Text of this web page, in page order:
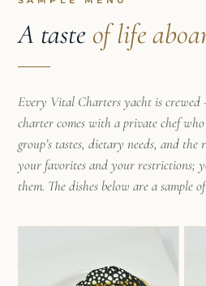
A taste of life
Every Vital Charters yacht is crewed
charter comes with a private chef
group’s tastes, dietary needs, and
your favorites and your restrictions;
them. The dishes below are a sample